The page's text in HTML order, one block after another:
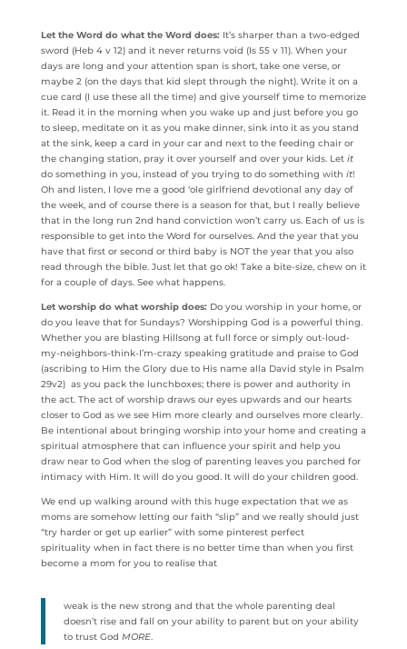
Let the Word do what the Word does:It’s sharper than a two-edged
sword (Heb 4 v 12) and it never returns void (Is 55 v 11). When your
days are long and your attention span is short, take one verse, or
maybe 2 (on the days that kid slept through the night). Write it on a
cue card (I use these all the time) and give yourself time to memorize
it. Read it in the morning when you wake up and just before you go
to sleep, meditate on it as you make dinner, sink into it as you stand
at the sink, keep a card in your car and next to the feeding chair or
the changing station, pray it over yourself and over your kids. Let it
do something in you, instead of you trying to do something with it!
Oh and listen, I love me a good ‘ole girlfriend devotional any day of
the week, and of course there is a season for that, but I really believe
that in the long run 2nd hand conviction won’t carry us. Each of us is
responsible to get into the Word for ourselves. And the year that you
have that first or second or third baby is NOT the year that you also
read through the bible. Just let that go ok! Take a bite-size, chew on it
for a couple of days. See what happens.
Let worship do what worship does: Do you worship in your home, or
do you leave that for Sundays? Worshipping God is a powerful thing.
Whether you are blasting Hillsong at full force or simply out-loud-
my-neighbors-think-I’m-crazy speaking gratitude and praise to God
(ascribing to Him the Glory due to His name alla David style in Psalm
29v2) as you pack the lunchboxes; there is power and authority in
the act. The act of worship draws our eyes upwards and our hearts
closer to God as we see Him more clearly and ourselves more clearly.
Be intentional about bringing worship into your home and creating a
spiritual atmosphere that can influence your spirit and help you
draw near to God when the slog of parenting leaves you parched for
intimacy with Him. It will do you good. It will do your children good.
We end up walking around with this huge expectation that we as
moms are somehow letting our faith “slip” and we really should just
“try harder or get up earlier” with some pinterest perfect
spirituality when in fact there is no better time than when you first
become a mom for you to realise that
weak is the new strong and that the whole parenting deal
doesn’t rise and fall on your ability to parent but on your ability
to trust God MORE.